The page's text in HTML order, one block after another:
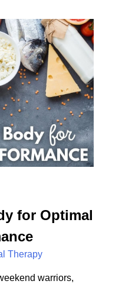
for Optimal
Therapy
warriors,